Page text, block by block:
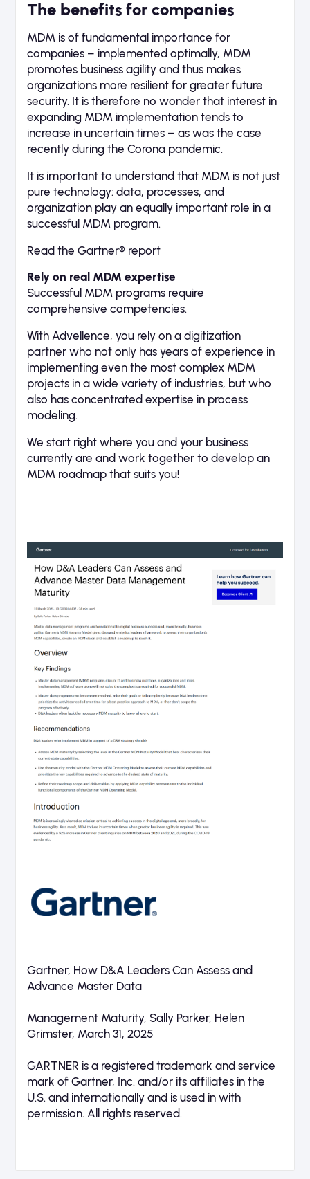
The benefits for companies
MDM is of fundamental importance for
companies – implemented optimally, MDM
promotes business agility and thus makes
organizations more resilient for greater future
security. It is therefore no wonder that interest in
expanding MDM implementation tends to
increase in uncertain times – as was the case
recently during the Corona pandemic.
It is important to understand that MDM is not just
pure technology: data, processes, and
organization play an equally important role in a
successful MDM program.
Read the Gartner® report
Rely on real MDM expertise
Successful MDM programs require
comprehensive competencies.
With Advellence, you rely on a digitization
partner who not only has years of experience in
implementing even the most complex MDM
projects in a wide variety of industries, but who
also has concentrated expertise in process
modeling.
We start right where you and your business
currently are and work together to develop an
MDM roadmap that suits you!
Gartner, How D&A Leaders Can Assess and
Advance Master Data
Management Maturity, Sally Parker, Helen
Grimster, March 31, 2025
GARTNER is a registered trademark and service
mark of Gartner, Inc. and/or its affiliates in the
U.S. and internationally and is used in with
permission. All rights reserved.